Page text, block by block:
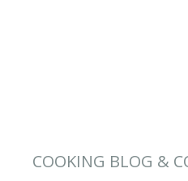
COOKING BLOG &